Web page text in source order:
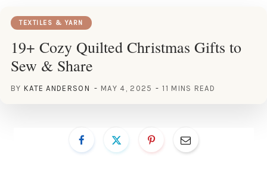
TEXTILES & YARN
19+ Cozy Quilted Christmas Gifts to
Sew & Share
BY KATE ANDERSON MAY 4, 2025 11 MINS READ